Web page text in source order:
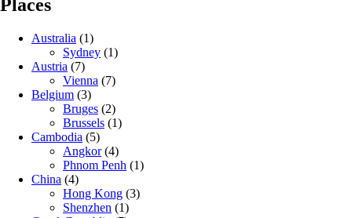
Places
Australia (1)
Sydney (1)
Austria (7)
Vienna (7)
Belgium (3)
Bruges (2)
Brussels (1)
Cambodia (5)
Angkor(4)
Phnom Penh (1)
China (4)
Hong Kong (3)
Shenzhen (1)